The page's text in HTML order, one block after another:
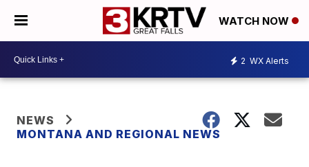
WATCH NOW
2 WX Alerts
NEWS
MONTANA AND REGIONAL NEWS